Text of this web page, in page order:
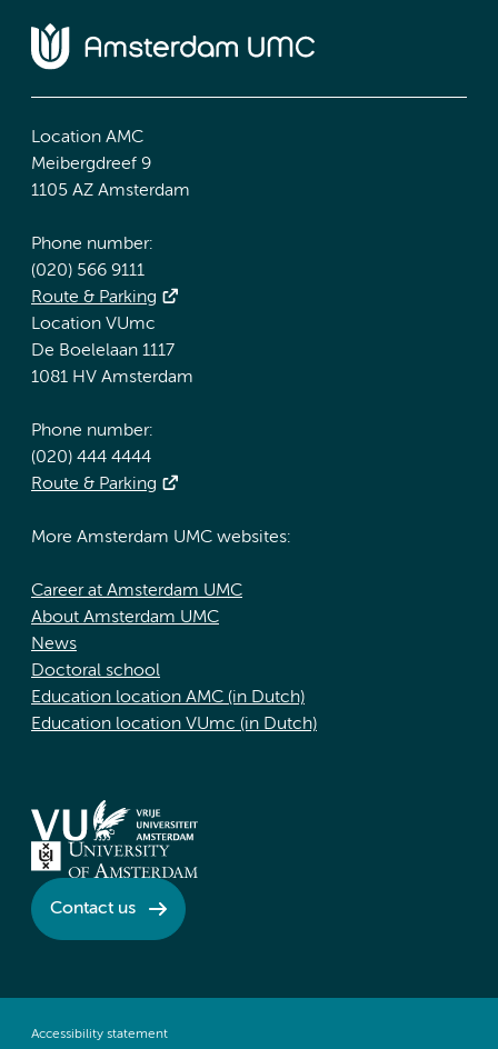
Location AMC
Meibergdreef 9
1105 AZ Amsterdam
Phone number:
(020) 566 9111
Route & Parking
Location VUmc
De Boelelaan 1117
1081 HV Amsterdam
Phone number:
(020) 444 4444
Route & Parking
More Amsterdam UMC websites:
Career at Amsterdam UMC
About Amsterdam UMC
News
Doctoral school
Education location AMC (in Dutch)
Education location VUmc (in Dutch)
Contact us
Accessibility statement